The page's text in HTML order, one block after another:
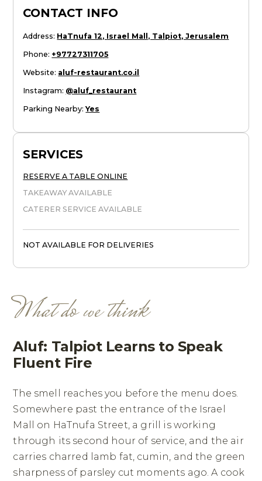
What do we think
Aluf: Talpiot Learns to Speak
Fluent Fire
The smell reaches you before the menu does.
Somewhere past the entrance of the Israel
Mall on HaTnufa Street, a grill is working
through its second hour of service, and the air
carries charred lamb fat, cumin, and the green
sharpness of parsley cut moments ago. A cook
CONTACT INFO
Address: HaTnufa 12, Israel Mall, Talpiot, Jerusalem
Phone: +97727311705
Website: aluf-restaurant.co.il
Instagram: @aluf_restaurant
Parking Nearby: Yes
SERVICES
RESERVE A TABLE ONLINE
TAKEAWAY AVAILABLE
CATERER SERVICE AVAILABLE
NOT AVAILABLE FOR DELIVERIES